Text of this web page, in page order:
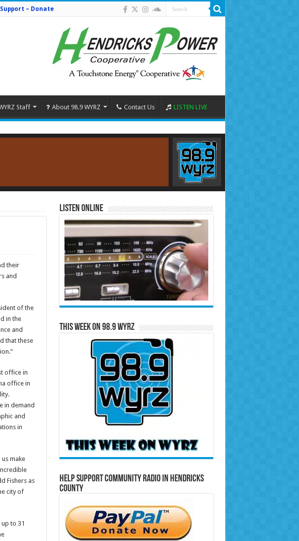
Support – Donate
Staff About 98.9 WYRZ Contact Us LISTEN LIVE
their
and
of the
in the
and
that these
office in
office in
in demand
and
in
make
Fishers as
city of
to 31
Listen Online
This Week on 98.9 WYRZ
Help Support Community Radio in Hendricks
County